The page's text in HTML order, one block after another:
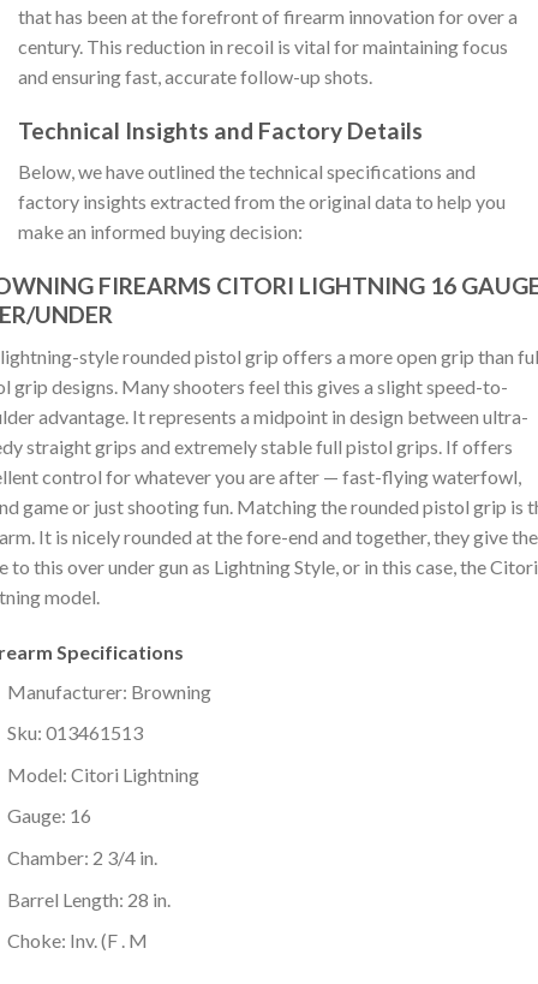
that has been at the forefront of firearm innovation for over a
century. This reduction in recoil is vital for maintaining focus
and ensuring fast, accurate follow-up shots.
Technical Insights and Factory Details
Below, we have outlined the technical specifications and
factory insights extracted from the original data to help you
make an informed buying decision:
FIREARMS CITORI LIGHTNING 16
UNDER
style rounded pistol grip offers a more open grip than
grip designs. Many shooters feel this gives a slight speed-to-
advantage. It represents a midpoint in design between ultra-
straight grips and extremely stable full pistol grips. If offers
control for whatever you are after — fast-flying waterfowl,
game or just shooting fun. Matching the rounded pistol grip is
It is nicely rounded at the fore-end and together, they give the
to this over under gun as Lightning Style, or in this case, the Citori
model.
Specifications
Manufacturer: Browning
Sku: 013461513
Model: Citori Lightning
Gauge: 16
Chamber: 2 3/4 in.
Barrel Length: 28 in.
Choke: Inv. (F . M